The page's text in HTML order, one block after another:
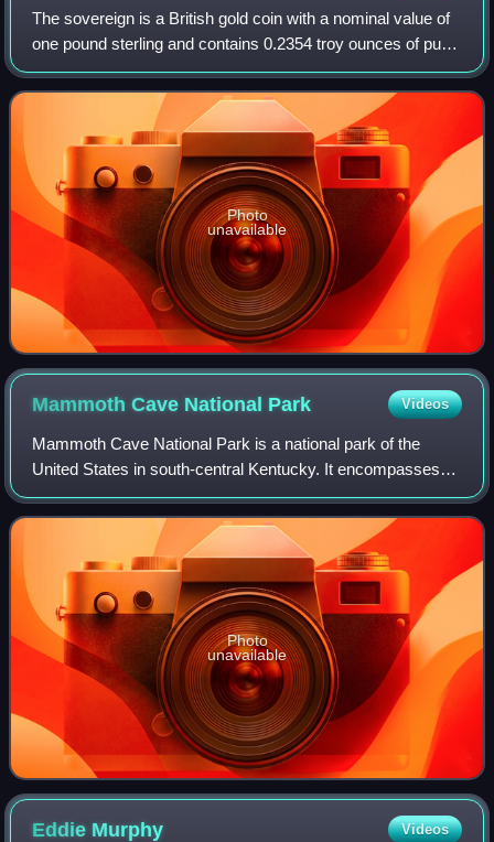
The sovereign is a British gold coin with a nominal value of
one pound sterling and contains 0.2354 troy ounces of pure
gold. Struck since 1817, it was originally a circulating coin
that was accepted
Photo
unavailable
Mammoth Cave National Park Videos
Mammoth Cave National Park is a national park of the
United States in south-central Kentucky. It encompasses
portions of Mammoth Cave, the longest known cave
system in the world. The park's 52,007 acr
Photo
unavailable
Eddie Murphy Videos